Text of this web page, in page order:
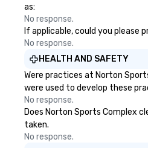
as:
No response.
If applicable, could you
No response.
HEALTH AND SAFETY
Were practices at Norton
were used to develop these
No response.
Does Norton Sports Complex
taken.
No response.